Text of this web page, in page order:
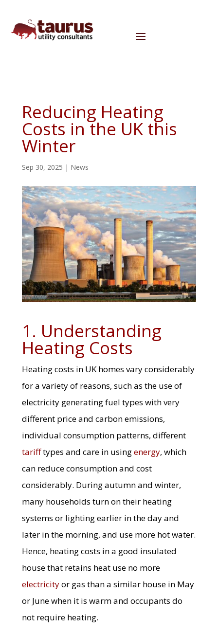
Reducing Heating
Costs in the UK this
Winter
Sep 30, 2025 | News
1. Understanding
Heating Costs
Heating costs in UK homes vary considerably
for a variety of reasons, such as the use of
electricity generating fuel types with very
different price and carbon emissions,
individual consumption patterns, different
tarifftypes and care in usingenergy, which
can reduce consumption and cost
considerably. During autumn and winter,
many households turn on their heating
systems or lighting earlier in the day and
later in the morning, and use more hot water.
Hence, heating costs in a good insulated
house that retains heat use no more
electricityor gas than a similar house in May
or June when it is warm and occupants do
not require heating.